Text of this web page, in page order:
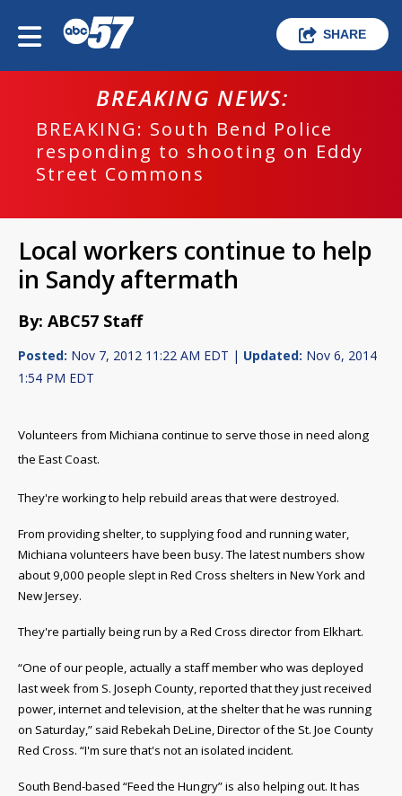
SHARE
BREAKING NEWS:
BREAKING: South Bend Police
responding to shooting on Eddy
Street Commons
Local workers continue to help
in Sandy aftermath
By: ABC57 Staff
Posted: Nov 7, 2012 11:22 AM EDT | Updated: Nov 6, 2014
1:54 PM EDT
Volunteers from Michiana continue to serve those in need along
the East Coast.
They're working to help rebuild areas that were destroyed.
From providing shelter, to supplying food and running water,
Michiana volunteers have been busy. The latest numbers show
about 9,000 people slept in Red Cross shelters in New York and
New Jersey.
They're partially being run by a Red Cross director from Elkhart.
“One of our people, actually a staff member who was deployed
last week from S. Joseph County, reported that they just received
power, internet and television, at the shelter that he was running
on Saturday,” said Rebekah DeLine, Director of the St. Joe County
Red Cross. “I'm sure that's not an isolated incident.
South Bend-based “Feed the Hungry” is also helping out. It has